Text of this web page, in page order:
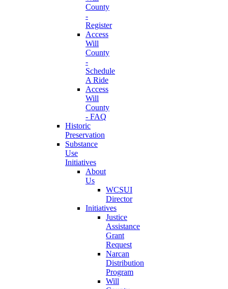
County
-
Register
Access
Will
County
-
Schedule
A Ride
Access
Will
County
- FAQ
Historic
Preservation
Substance
Use
Initiatives
About
Us
WCSUI
Director
Initiatives
Justice
Assistance
Grant
Request
Narcan
Distribution
Program
Will